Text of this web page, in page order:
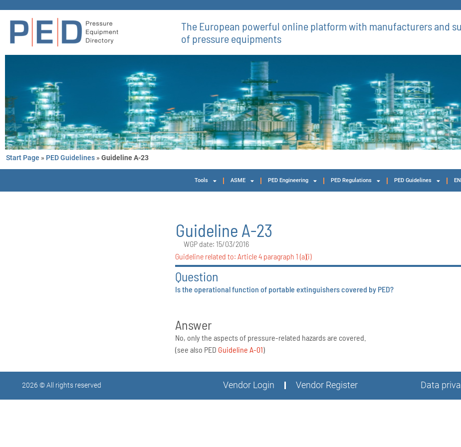
The European powerful online platform with manufacturers and
of pressure equipments​
Start Page » PED Guidelines »Guideline A-23
Tools ASME PED Engineering PED Regulations PED Guidelines
Guideline A-23
WGP date: 15/03/2016
Guideline related to: Article 4 paragraph 1 (a)(i)
Question
Is the operational function of portable extinguishers covered by PED?
Answer
No, only the aspects of pressure-related hazards are covered.
(see also PED Guideline A-01)
2026 © All rights reserved Vendor Login Vendor Register Data